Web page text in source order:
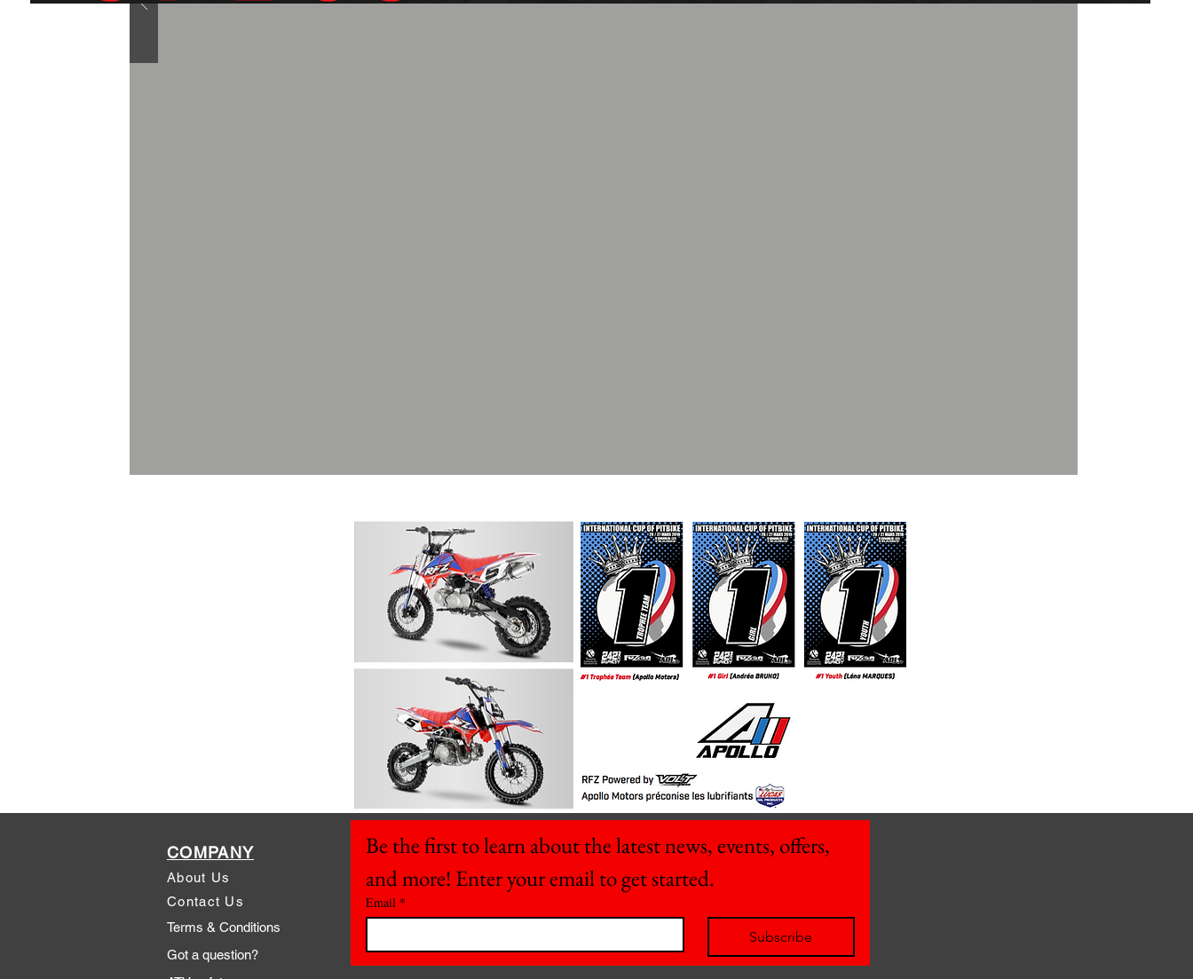
COMPANY
About Us
Contact Us
Terms & Conditions
Got a question?
Be the first to learn about the latest news, events, offers,
and more! Enter your email to get started.
Email *
Subscribe